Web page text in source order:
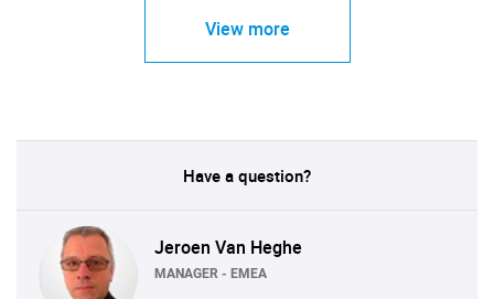
View more
Have a question?
Jeroen Van Heghe
MANAGER - EMEA